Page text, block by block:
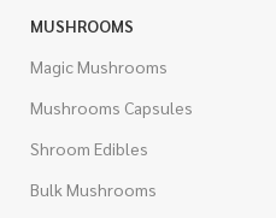
MUSHROOMS
Magic Mushrooms
Mushrooms Capsules
Shroom Edibles
Bulk Mushrooms